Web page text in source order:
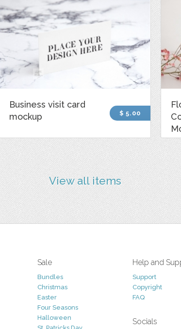
Business visit card
mockup
$ 5.00
View all items
Sale
Bundles
Christmas
Easter
Four Seasons
Halloween
Help and
Support
Copyright
FAQ
Socials